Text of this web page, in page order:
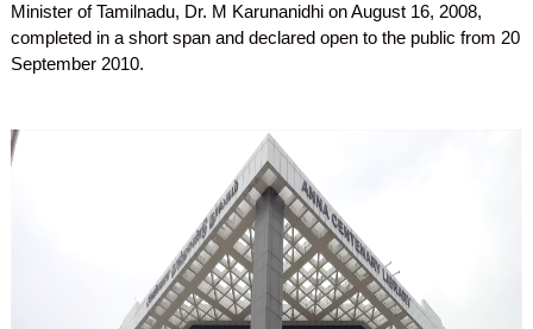
Minister of Tamilnadu, Dr. M Karunanidhi on August 16, 2008,
completed in a short span and declared open to the public from 20
September 2010.